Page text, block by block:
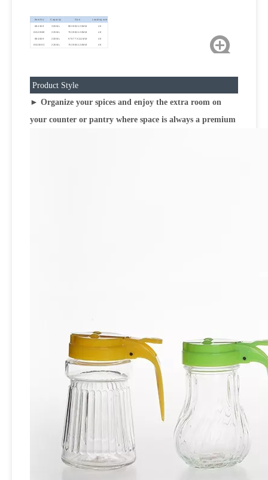
Item No Capacity Size Loading rate
884309 300ML 98X98X125MM 48
8810B09 225ML 75X98X120MM 48
884609 200ML 97X77X111MM
48
881008C
225ML 75X98X120MM 48
Product Style
► Organize your spices and enjoy the extra room on
your counter or pantry where space is always a premium